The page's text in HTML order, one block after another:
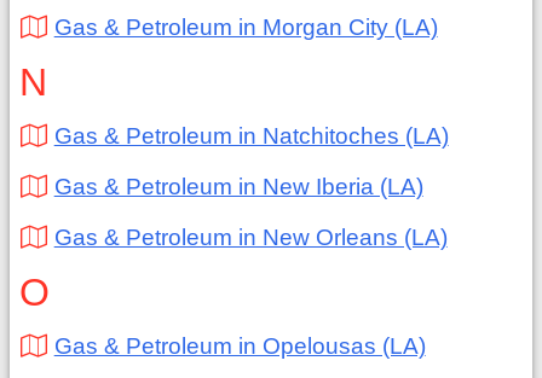
Gas & Petroleum in Morgan City (LA)
N
Gas & Petroleum in Natchitoches (LA)
Gas & Petroleum in New Iberia (LA)
Gas & Petroleum in New Orleans (LA)
O
Gas & Petroleum in Opelousas (LA)